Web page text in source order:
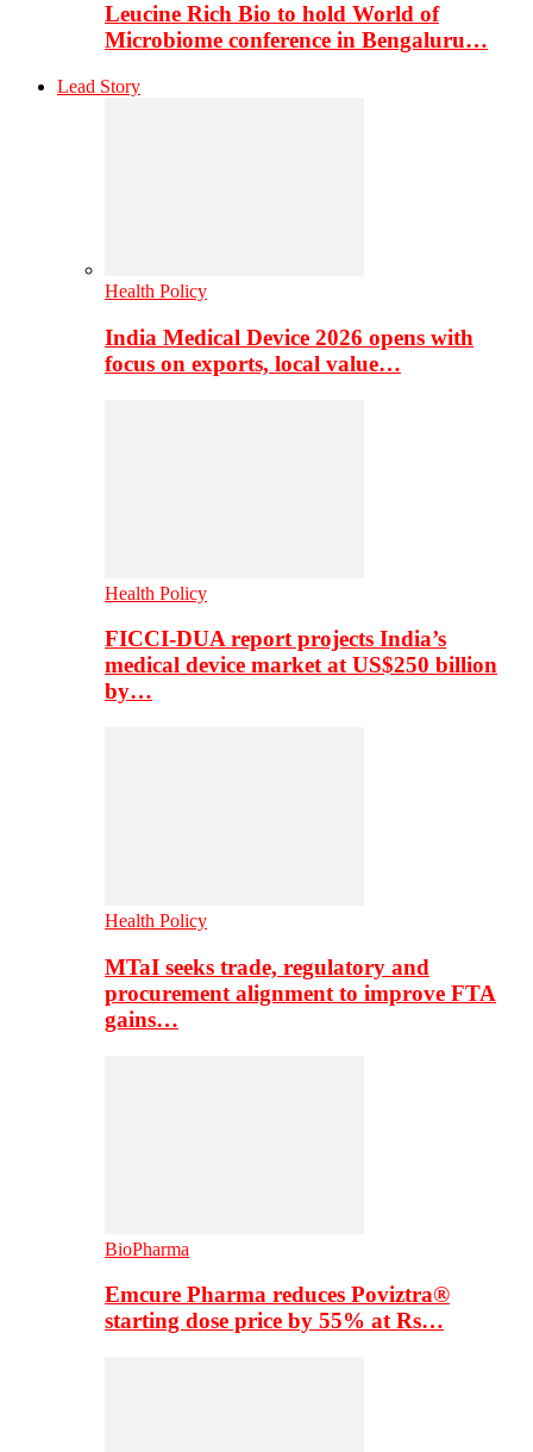
Leucine Rich Bio to hold World of
Microbiome conference in Bengaluru…
Lead Story
Health Policy
India Medical Device 2026 opens with
focus on exports, local value…
Health Policy
FICCI-DUA report projects India’s
medical device market at US$250 billion
by…
Health Policy
MTaI seeks trade, regulatory and
procurement alignment to improve FTA
gains…
BioPharma
Emcure Pharma reduces Poviztra®
starting dose price by 55% at Rs…